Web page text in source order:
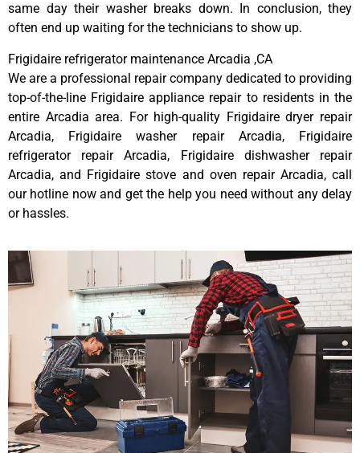
same day their washer breaks down. In conclusion, they
often end up waiting for the technicians to show up.
Frigidaire refrigerator maintenance Arcadia ,CA
We are a professional repair company dedicated to providing
top-of-the-line Frigidaire appliance repair to residents in the
entire Arcadia area. For high-quality Frigidaire dryer repair
Arcadia, Frigidaire washer repair Arcadia, Frigidaire
refrigerator repair Arcadia, Frigidaire dishwasher repair
Arcadia, and Frigidaire stove and oven repair Arcadia, call
our hotline now and get the help you need without any delay
or hassles.